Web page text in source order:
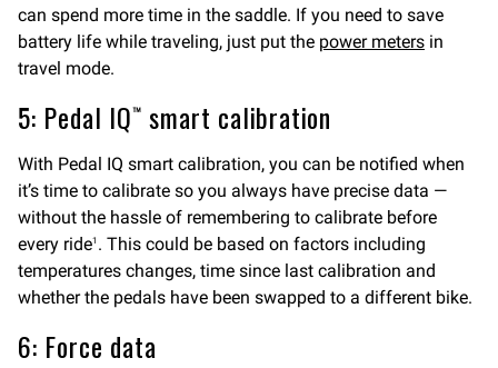
can spend more time in the saddle. If you need to save
battery life while traveling, just put the power meters in
travel mode.
5: Pedal IQ™ smart calibration
With Pedal IQ smart calibration, you can be notified when
it’s time to calibrate so you always have precise data —
without the hassle of remembering to calibrate before
every ride1 . This could be based on factors including
temperatures changes, time since last calibration and
whether the pedals have been swapped to a different bike.
6: Force data